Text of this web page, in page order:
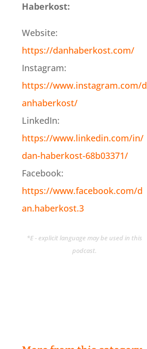
Haberkost:
Website:
https://danhaberkost.com/
Instagram:
https://www.instagram.com/d
anhaberkost/
LinkedIn:
https://www.linkedin.com/in/
dan-haberkost-68b03371/
Facebook:
https://www.facebook.com/d
an.haberkost.3
*E - explicit language may be used in this
podcast.